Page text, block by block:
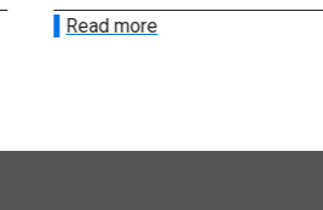
Read more